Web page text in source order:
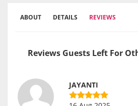
ABOUT DETAILS REVIEWS
Reviews Guests Left For
JAYANTI